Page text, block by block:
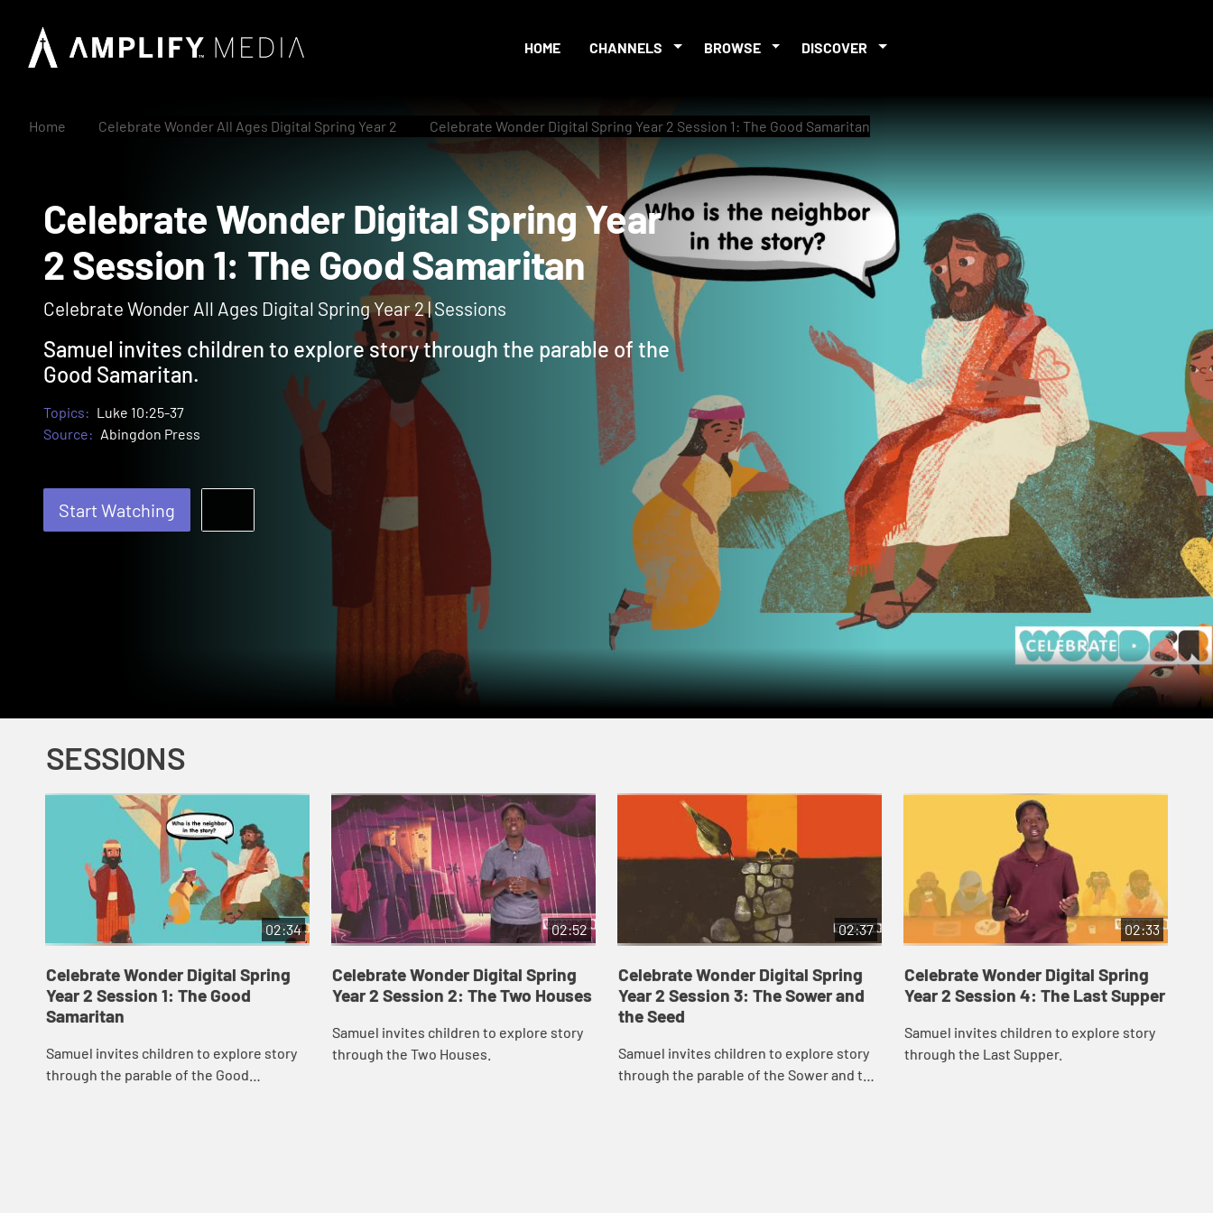
HOME CHANNELS BROWSE DISCOVER
Home Celebrate Wonder All Ages Digital Spring Year 2 Celebrate Wonder Digital Spring Year 2 Session 1: The Good Samaritan
Celebrate Wonder Digital Spring Year
2 Session 1: The Good Samaritan
Celebrate Wonder All Ages Digital Spring Year 2 | Sessions
Samuel invites children to explore story through the parable of the
Good Samaritan.
Topics: Luke 10:25-37
Source: Abingdon Press
Start Watching
SESSIONS
02:34
Celebrate Wonder Digital Spring
Year 2 Session 1: The Good
Samaritan
Samuel invites children to explore story
through the parable of the Good
02:52
Celebrate Wonder Digital Spring
Year 2 Session 2: The Two Houses
Samuel invites children to explore story
through the Two Houses.
02:37
Celebrate Wonder Digital Spring
Year 2 Session 3: The Sower and
the Seed
Samuel invites children to explore story
through the parable of the Sower and the
02:33
Celebrate Wonder Digital Spring
Year 2 Session 4: The Last Supper
Samuel invites children to explore story
through the Last Supper.